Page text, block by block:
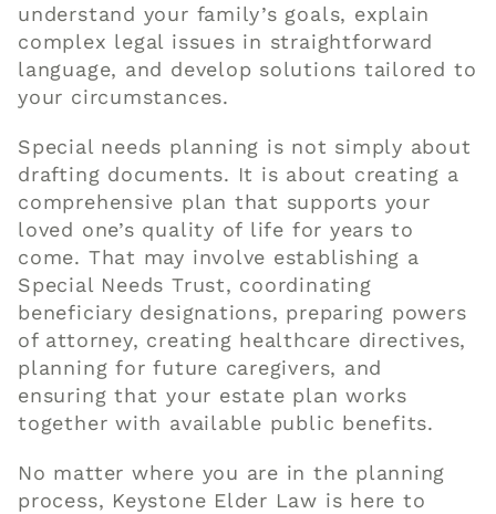
understand your family’s goals, explain
complex legal issues in straightforward
language, and develop solutions tailored to
your circumstances.
Special needs planning is not simply about
drafting documents. It is about creating a
comprehensive plan that supports your
loved one’s quality of life for years to
come. That may involve establishing a
Special Needs Trust, coordinating
beneficiary designations, preparing powers
of attorney, creating healthcare directives,
planning for future caregivers, and
ensuring that your estate plan works
together with available public benefits.
No matter where you are in the planning
process, Keystone Elder Law is here to